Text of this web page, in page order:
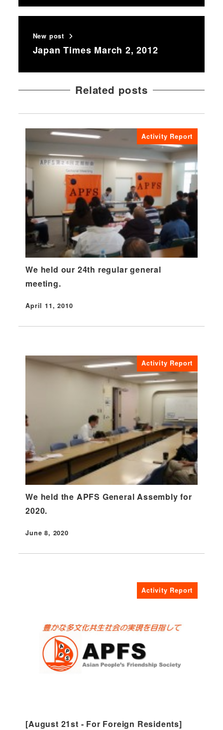
New post
Japan Times March 2, 2012
Related posts
Activity Report
We held our 24th regular general
meeting.
Published
April 11, 2010
Activity Report
We held the APFS General Assembly for
2020.
Published
June 8, 2020
Activity Report
[August 21st - For Foreign Residents]